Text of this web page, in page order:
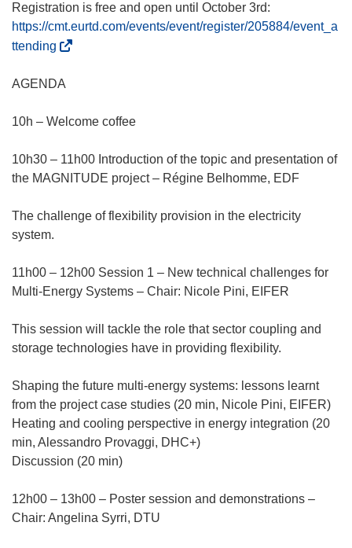
Registration is free and open until October 3rd:
https://cmt.eurtd.com/events/event/register/205884/event_a
ttending
f
n
t
i
n
e
m
e
n
t
e
)
AGENDA
10h – Welcome coffee
10h30 – 11h00 Introduction of the topic and presentation of
the MAGNITUDE project – Régine Belhomme, EDF
The challenge of flexibility provision in the electricity
system.
11h00 – 12h00 Session 1 – New technical challenges for
Multi-Energy Systems – Chair: Nicole Pini, EIFER
This session will tackle the role that sector coupling and
storage technologies have in providing flexibility.
Shaping the future multi-energy systems: lessons learnt
from the project case studies (20 min, Nicole Pini, EIFER)
Heating and cooling perspective in energy integration (20
min, Alessandro Provaggi, DHC+)
Discussion (20 min)
12h00 – 13h00 – Poster session and demonstrations –
Chair: Angelina Syrri, DTU